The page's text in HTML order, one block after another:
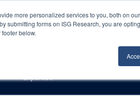
more personalized services to you, both on
submitting forms on ISG Research, you are
below.
Careers About Us
Expertise